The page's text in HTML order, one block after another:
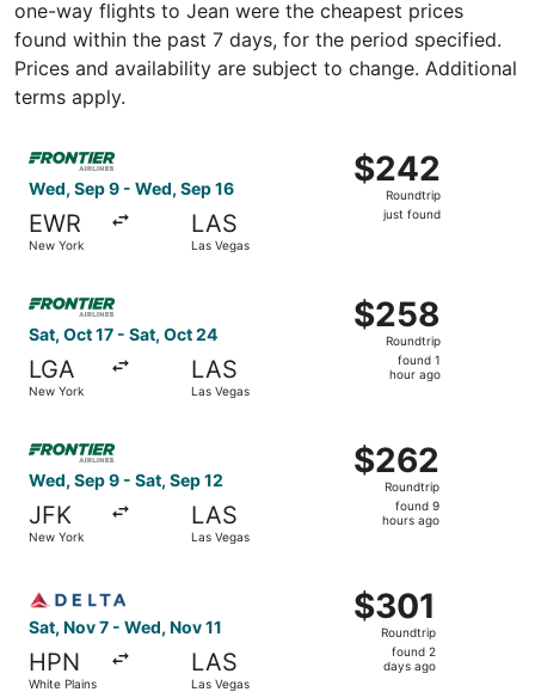
one-way flights to Jean were the cheapest prices
found within the past 7 days, for the period specified.
Prices and availability are subject to change. Additional
terms apply.
Wed, Sep 9 - Wed, Sep 16
EWR
New York
LAS
Las Vegas
$242
Roundtrip,
just
$242
Roundtrip
just found
Sat, Oct 17 - Sat, Oct 24
LGA
New York
LAS
Las Vegas
$258
Roundtrip,
found
$258
Roundtrip
found 1
hour ago
Wed, Sep 9 - Sat, Sep 12
JFK
New York
LAS
Las Vegas
$262
Roundtrip,
found
$262
Roundtrip
found 9
hours ago
Select Frontier Airlines flight, departing Wed, Sep 9
Sat, Nov 7 - Wed, Nov 11
HPN
White Plains
LAS
Las Vegas
$301
Roundtrip,
found
$301
Roundtrip
found 2
days ago